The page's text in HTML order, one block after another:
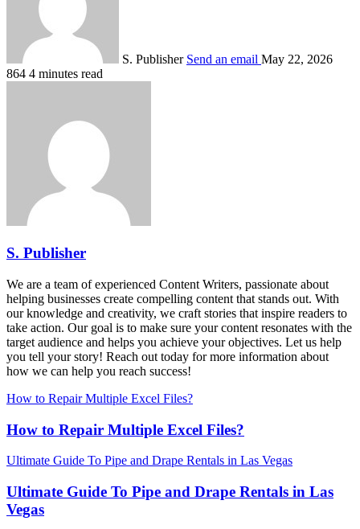
S. Publisher Send an email May 22, 2026
864 4 minutes read
S. Publisher
We are a team of experienced Content Writers, passionate about
helping businesses create compelling content that stands out. With
our knowledge and creativity, we craft stories that inspire readers to
take action. Our goal is to make sure your content resonates with the
target audience and helps you achieve your objectives. Let us help
you tell your story! Reach out today for more information about
how we can help you reach success!
How to Repair Multiple Excel Files?
How to Repair Multiple Excel Files?
Ultimate Guide To Pipe and Drape Rentals in Las Vegas
Ultimate Guide To Pipe and Drape Rentals in Las
Vegas